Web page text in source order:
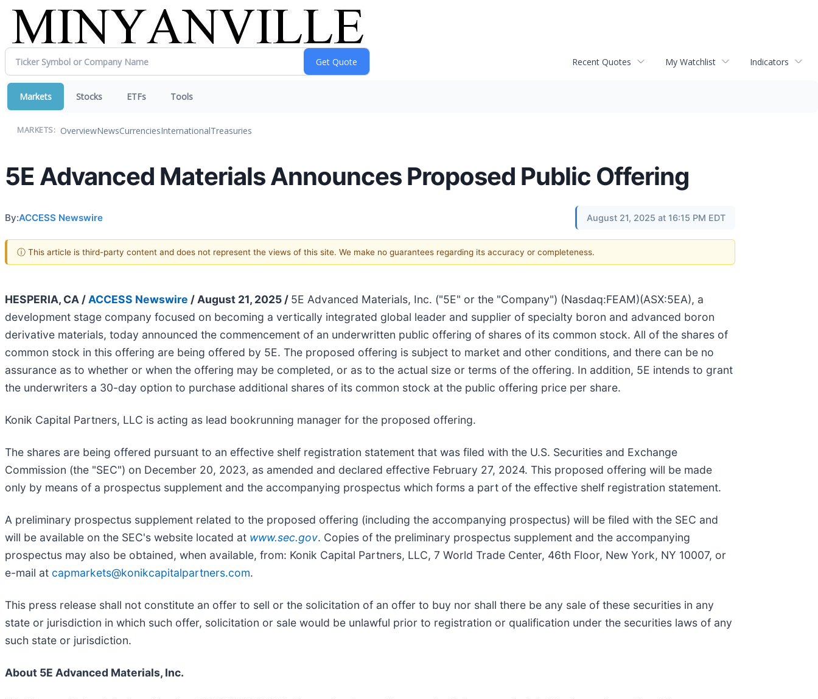
Recent Quotes My Watchlist Indicators
Markets Stocks ETFs Tools
MARKETS: OverviewNewsCurrenciesInternationalTreasuries
5E Advanced Materials Announces Proposed Public Offering
By:ACCESS Newswire August 21, 2025 at 16:15 PM EDT
ⓘ This article is third-party content and does not represent the views of this site. We make no guarantees regarding its accuracy or completeness.
HESPERIA, CA / ACCESS Newswire / August 21, 2025 / 5E Advanced Materials, Inc. ("5E" or the "Company") (Nasdaq:FEAM)(ASX:5EA), a
development stage company focused on becoming a vertically integrated global leader and supplier of specialty boron and advanced boron
derivative materials, today announced the commencement of an underwritten public offering of shares of its common stock. All of the shares of
common stock in this offering are being offered by 5E. The proposed offering is subject to market and other conditions, and there can be no
assurance as to whether or when the offering may be completed, or as to the actual size or terms of the offering. In addition, 5E intends to grant
the underwriters a 30-day option to purchase additional shares of its common stock at the public offering price per share.
Konik Capital Partners, LLC is acting as lead bookrunning manager for the proposed offering.
The shares are being offered pursuant to an effective shelf registration statement that was filed with the U.S. Securities and Exchange
Commission (the "SEC") on December 20, 2023, as amended and declared effective February 27, 2024. This proposed offering will be made
only by means of a prospectus supplement and the accompanying prospectus which forms a part of the effective shelf registration statement.
A preliminary prospectus supplement related to the proposed offering (including the accompanying prospectus) will be filed with the SEC and
will be available on the SEC's website located at www.sec.gov. Copies of the preliminary prospectus supplement and the accompanying
prospectus may also be obtained, when available, from: Konik Capital Partners, LLC, 7 World Trade Center, 46th Floor, New York, NY 10007, or
e-mail at capmarkets@konikcapitalpartners.com.
This press release shall not constitute an offer to sell or the solicitation of an offer to buy nor shall there be any sale of these securities in any
state or jurisdiction in which such offer, solicitation or sale would be unlawful prior to registration or qualification under the securities laws of any
such state or jurisdiction.
About 5E Advanced Materials, Inc.